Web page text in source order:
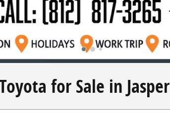
for Sale in Jasper